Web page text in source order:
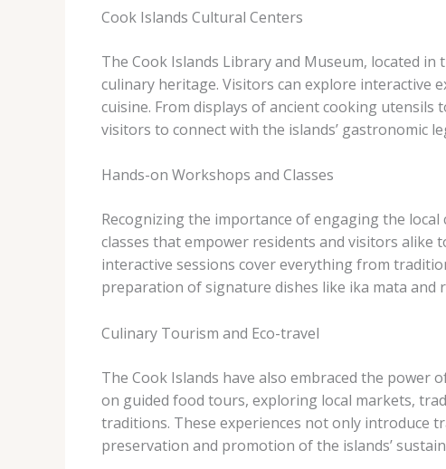
Cook Islands Cultural Centers
The Cook Islands Library and Museum, located
culinary heritage. Visitors can explore interactive
cuisine. From displays of ancient cooking
visitors to connect with the islands’ gastronomic
Hands-on Workshops and Classes
Recognizing the importance of engaging the
classes that empower residents and visitors alike
interactive sessions cover everything from
preparation of signature dishes like ika mata and
Culinary Tourism and Eco-travel
The Cook Islands have also embraced the
on guided food tours, exploring local markets,
traditions. These experiences not only introduce
preservation and promotion of the islands’